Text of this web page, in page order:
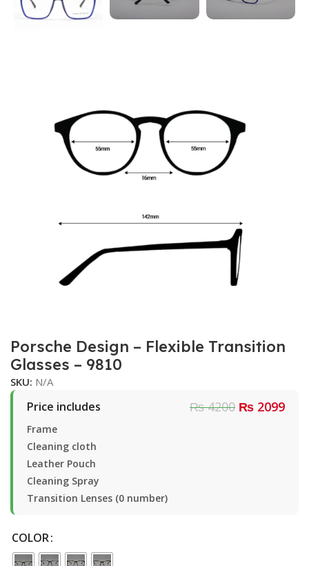
Porsche Design – Flexible Transition
Glasses – 9810
SKU: N/A
Price includes ₨ 4200 ₨ 2099
Frame
Cleaning cloth
Leather Pouch
Cleaning Spray
Transition Lenses (0 number)
COLOR